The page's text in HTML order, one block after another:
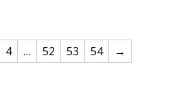
4 … 52 53 54 →